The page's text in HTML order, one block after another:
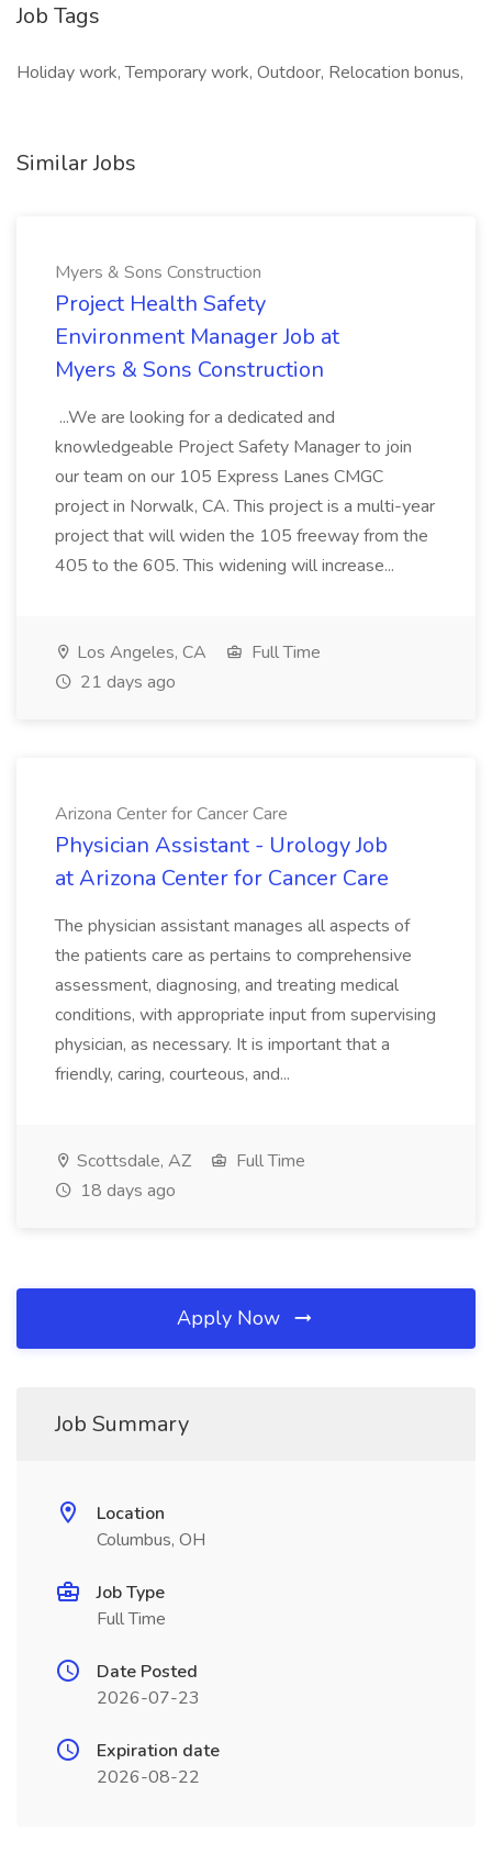
Job Tags
Holiday work, Temporary work, Outdoor, Relocation bonus,
Similar Jobs
Myers & Sons Construction
Project Health Safety
Environment Manager Job at
Myers & Sons Construction
...We are looking for a dedicated and
knowledgeable Project Safety Manager to join
our team on our 105 Express Lanes CMGC
project in Norwalk, CA. This project is a multi-year
project that will widen the 105 freeway from the
405 to the 605. This widening will increase...
Los Angeles, CA
Full Time
21 days ago
Arizona Center for Cancer Care
Physician Assistant - Urology Job
at Arizona Center for Cancer Care
The physician assistant manages all aspects of
the patients care as pertains to comprehensive
assessment, diagnosing, and treating medical
conditions, with appropriate input from supervising
physician, as necessary. It is important that a
friendly, caring, courteous, and...
Scottsdale, AZ
Full Time
18 days ago
Apply Now
Job Summary
Location
Columbus, OH
Job Type
Full Time
Date Posted
2026-07-23
Expiration date
2026-08-22